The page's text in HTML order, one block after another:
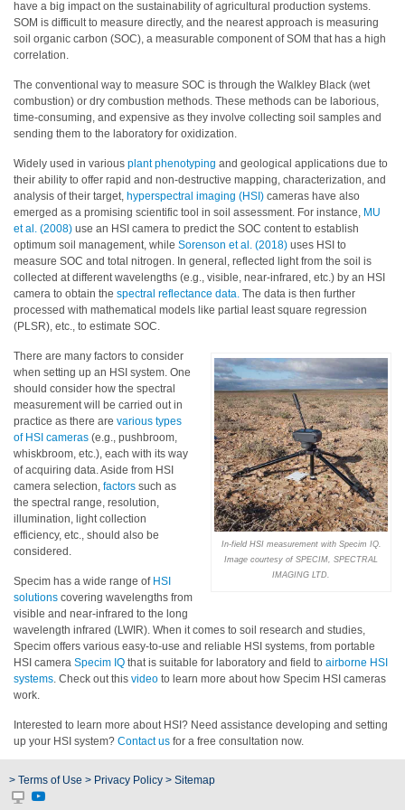
Hyperspectral
Imaging
Light
Measurement
Display
Discontinued
Products
Resources
Catalog
Download
Software
Download
Manual
Download
Educational
Booklet
YouTube
Videos
Learning
Color
Measurement
Light
Measurement
White
Papers
Case
Studies
have a big impact on the sustainability of agricultural production systems.
SOM is difficult to measure directly, and the nearest approach is measuring
soil organic carbon (SOC), a measurable component of SOM that has a high
correlation.
The conventional way to measure SOC is through the Walkley Black (wet
combustion) or dry combustion methods. These methods can be laborious,
time-consuming, and expensive as they involve collecting soil samples and
sending them to the laboratory for oxidization.
Widely used in various plant phenotyping and geological applications due to
their ability to offer rapid and non-destructive mapping, characterization, and
analysis of their target, hyperspectral imaging (HSI) cameras have also
emerged as a promising scientific tool in soil assessment. For instance, MU
et al. (2008) use an HSI camera to predict the SOC content to establish
optimum soil management, while Sorenson et al. (2018) uses HSI to
measure SOC and total nitrogen. In general, reflected light from the soil is
collected at different wavelengths (e.g., visible, near-infrared, etc.) by an HSI
camera to obtain the spectral reflectance data. The data is then further
processed with mathematical models like partial least square regression
(PLSR), etc., to estimate SOC.
In-field HSI measurement with Specim IQ.
Image courtesy of SPECIM, SPECTRAL
IMAGING LTD.
There are many factors to consider
when setting up an HSI system. One
should consider how the spectral
measurement will be carried out in
practice as there are various types
of HSI cameras (e.g., pushbroom,
whiskbroom, etc.), each with its way
of acquiring data. Aside from HSI
camera selection, factors such as
the spectral range, resolution,
illumination, light collection
efficiency, etc., should also be
considered.
Specim has a wide range of HSI
solutions covering wavelengths from
visible and near-infrared to the long
wavelength infrared (LWIR). When it comes to soil research and studies,
Specim offers various easy-to-use and reliable HSI systems, from portable
HSI camera Specim IQ that is suitable for laboratory and field to airborne HSI
systems. Check out this video to learn more about how Specim HSI cameras
work.
Interested to learn more about HSI? Need assistance developing and setting
up your HSI system? Contact us for a free consultation now.
> Terms of Use > Privacy Policy > Sitemap